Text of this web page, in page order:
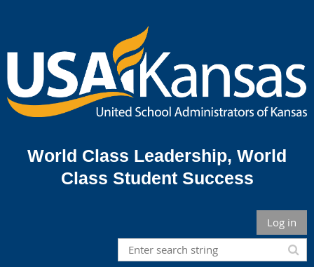
World Class Leadership, World
Class Student Success
Log in